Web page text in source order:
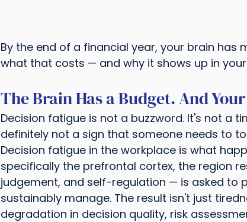
By the end of a financial year, your brain has
what that costs — and why it shows up in
The Brain Has a Budget. And
Decision fatigue is not a buzzword. It's not a
definitely not a sign that someone needs to
Decision fatigue in the workplace is what
specifically the prefrontal cortex, the region
judgement, and self-regulation — is asked to
sustainably manage. The result isn't just
degradation in decision quality, risk